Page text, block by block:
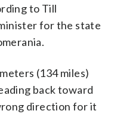
to Till
for the state
(134 miles)
back toward
direction for it